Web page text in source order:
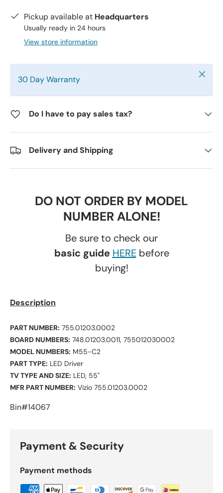
Pickup available at Headquarters
Usually ready in 24 hours
View store information
30 Day Warranty Close
Do I have to pay sales tax?
Delivery and Shipping
DO NOT ORDER BY MODEL
NUMBER ALONE!
Be sure to check our
basic guide HEREbefore
buying!
Description
PART NUMBER: 755.01203.0002
BOARD NUMBERS: 748.01203.0011, 755012030002
MODEL NUMBERS: M55-C2
PART TYPE: LED Driver
TV TYPE AND SIZE: LED, 55"
MFR PART NUMBER: Vizio 755.01203.0002
Bin#14067
Payment & Security
Payment methods